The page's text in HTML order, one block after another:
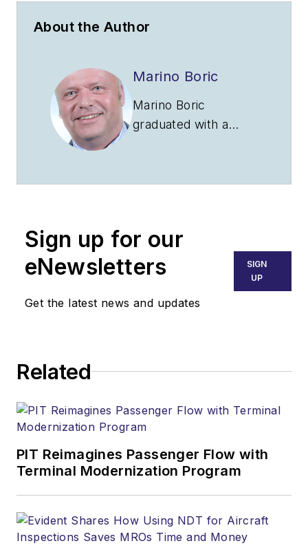
About the Author
Marino Boric
Marino Boric
graduated with a
engineer, and
development/trade
and commerce and
in journalism. He is a
civil and military pilot
specializes in aviation
travels worldwide,
flight-testing UL,
LSA, Experimental,
and certified aircraft.
Chinese media
Sign up for our
eNewsletters
Get the latest news and updates
SIGN
UP
Related
PIT Reimagines Passenger Flow with
Terminal Modernization Program